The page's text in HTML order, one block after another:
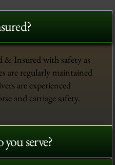
& Insured with safety as
are regularly maintained
are experienced
and carriage safety.
serve?